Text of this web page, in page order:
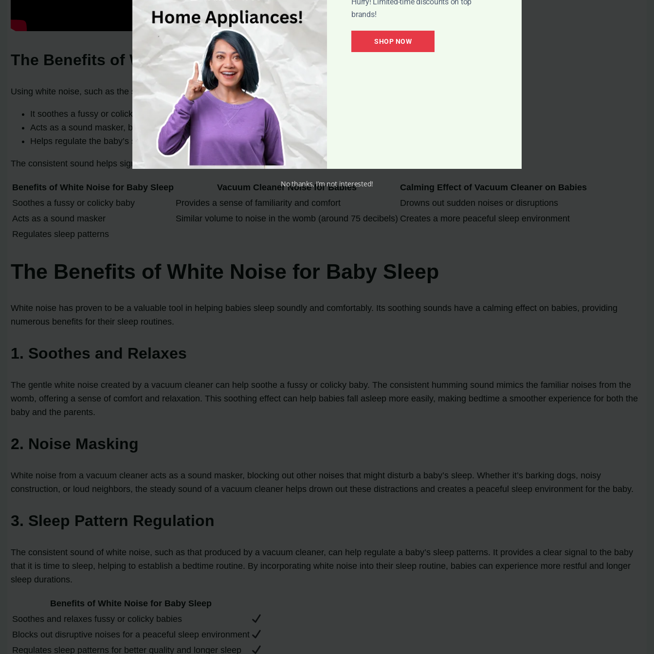
The Benefits of White Noise for Baby Sleep
Using white noise, such as the sound of a vacuum cleaner, offers several benefits for baby sleep:
It soothes a fussy or colicky baby, providing a calming effect that helps them relax and fall asleep more easily.
Acts as a sound masker, blocking out other noises that may disrupt the baby’s sleep, such as barking dogs or loud neighbors.
Helps regulate the baby’s sleep patterns, promoting more restful and longer sleep durations.
The consistent sound helps signal to the baby that it is time to sleep and can help establish a bedtime routine.
Benefits of White Noise for Baby Sleep Vacuum Cleaner Noise for Babies
Calming Effect of Vacuum Cleaner on Babies
Soothes a fussy or colicky baby
Provides a sense of familiarity and comfort
Drowns out sudden noises or disruptions
Acts as a sound masker
Similar volume to noise in the womb (around 75 decibels) Creates a more peaceful sleep environment
Regulates sleep patterns
The Benefits of White Noise for Baby Sleep
White noise has proven to be a valuable tool in helping babies sleep soundly and comfortably. Its soothing sounds have a calming effect on babies, providing
numerous benefits for their sleep routines.
1. Soothes and Relaxes
The gentle white noise created by a vacuum cleaner can help soothe a fussy or colicky baby. The consistent humming sound mimics the familiar noises from the
womb, offering a sense of comfort and relaxation. This soothing effect can help babies fall asleep more easily, making bedtime a smoother experience for both the
baby and the parents.
2. Noise Masking
White noise from a vacuum cleaner acts as a sound masker, blocking out other noises that might disturb a baby’s sleep. Whether it’s barking dogs, noisy
construction, or loud neighbors, the steady sound of a vacuum cleaner helps drown out these distractions and creates a peaceful sleep environment for the baby.
3. Sleep Pattern Regulation
The consistent sound of white noise, such as that produced by a vacuum cleaner, can help regulate a baby’s sleep patterns. It provides a clear signal to the baby
that it is time to sleep, helping to establish a bedtime routine. By incorporating white noise into their sleep routine, babies can experience more restful and longer
sleep durations.
Benefits of White Noise for Baby Sleep
Soothes and relaxes fussy or colicky babies
Blocks out disruptive noises for a peaceful sleep environment
Regulates sleep patterns for better quality and longer sleep
brands!
SHOP NOW
No thanks, I’m not interested!